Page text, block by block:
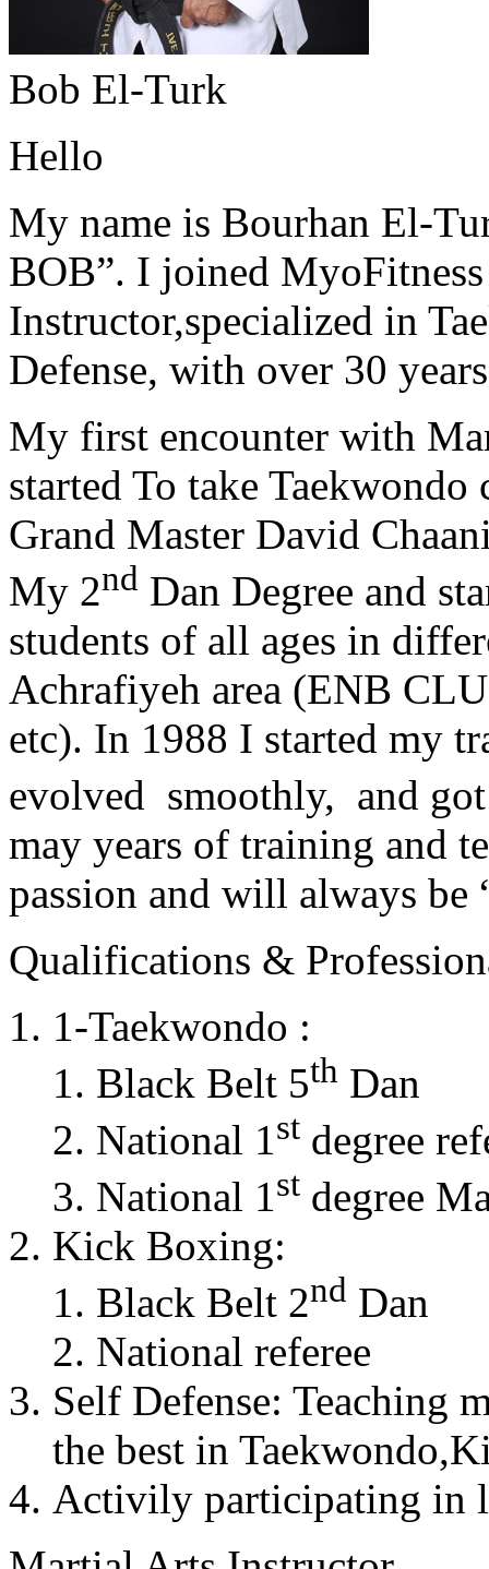
Bob El-Turk
Hello
My name is Bourhan El-
BOB”. I joined
Instructor,specialized in
Defense, with over 30
My first encounter with
started To take
Grand Master David
My 2nd Dan Degree and
students of all ages in
Achrafiyeh area (ENB
etc). In 1988 I started my
evolved smoothly, and
may years of training and
passion and will always
Qualifications &
1-Taekwondo :
Black Belt 5th Dan
National 1st degree
National 1st degree
Kick Boxing:
Black Belt 2nd Dan
National referee
Self Defense: Teaching
the best in
Activily participating in